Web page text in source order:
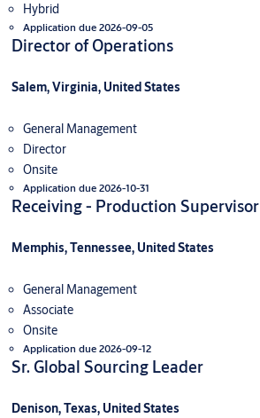
Hybrid
Application due 2026-09-05
Director of Operations
Salem, Virginia, United States
General Management
Director
Onsite
Application due 2026-10-31
Receiving - Production Supervisor
Memphis, Tennessee, United States
General Management
Associate
Onsite
Application due 2026-09-12
Sr. Global Sourcing Leader
Denison, Texas, United States